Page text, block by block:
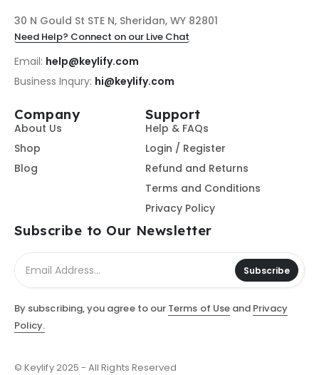
30 N Gould St STE N, Sheridan, WY 82801
Need Help? Connect on our Live Chat
Email: help@keylify.com
Business Inqury: hi@keylify.com
Company
About Us
Shop
Blog
Support
Help & FAQs
Login / Register
Refund and Returns
Terms and Conditions
Privacy Policy
Subscribe to Our Newsletter
Subscribe
By subscribing, you agree to our Terms of Useand Privacy
Policy.
© Keylify 2025 - All Rights Reserved